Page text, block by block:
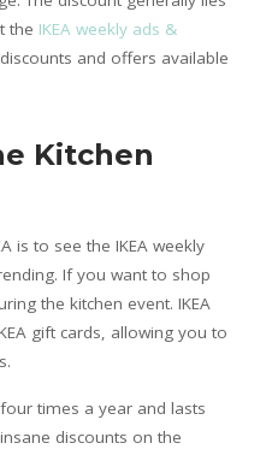
the IKEA weekly ads &
and offers available
Kitchen
is to see the IKEA weekly
If you want to shop
the kitchen event. IKEA
gift cards, allowing you to
times a year and lasts
discounts on the